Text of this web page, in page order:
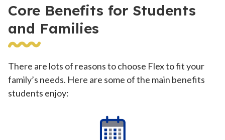
Core Benefits for Students
and Families
There are lots of reasons to choose Flex to fit your
family’s needs. Here are some of the main benefits
students enjoy: